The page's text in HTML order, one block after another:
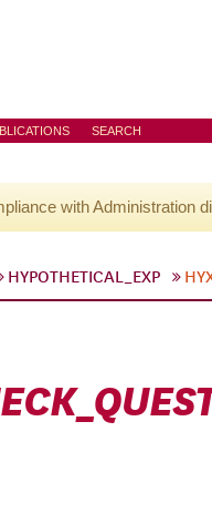
SEARCH
with Administration
HYPOTHETICAL_EXP